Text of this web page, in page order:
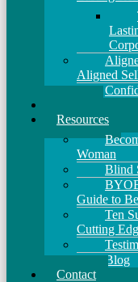
Aligned
Resources
Woman
Blind
Guide to
Ten
Cutting
Blog
Contact